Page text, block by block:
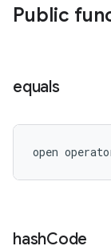
Public
equals
open
hashCode